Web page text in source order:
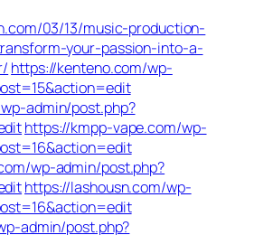
03/13/music-production-
your-passion-into-a-
https://kenteno.com/wp-
admin/post.php?
https://kmpp-vape.com/wp-
wp-admin/post.php?
https://lashousn.com/wp-
admin/post.php?